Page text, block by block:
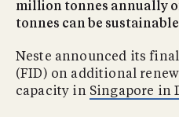
million tonnes annually
tonnes can be
Neste announced its
(FID) on additional
capacity in Singapore in